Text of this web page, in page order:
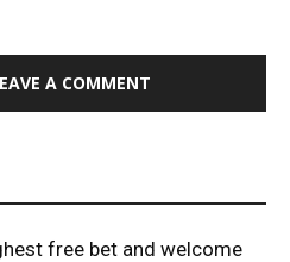
A COMMENT
free bet and welcome